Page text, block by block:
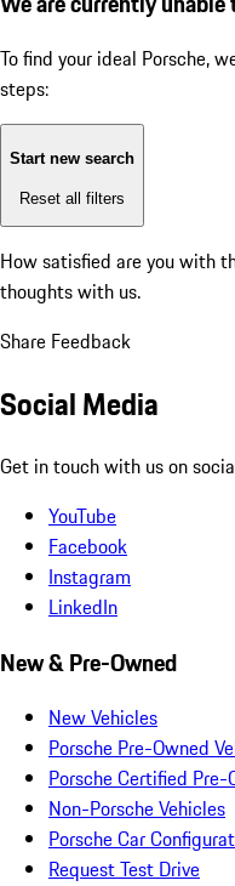
To find your ideal Porsche,
steps:
Start new search
Reset all filters
How satisfied are you with
thoughts with us.
Share Feedback
Social Media
Get in touch with us on
YouTube
Facebook
Instagram
LinkedIn
New & Pre-Owned
New Vehicles
Porsche Pre-Owned
Porsche Certified Pre-
Non-Porsche Vehicles
Porsche Car
Request Test Drive